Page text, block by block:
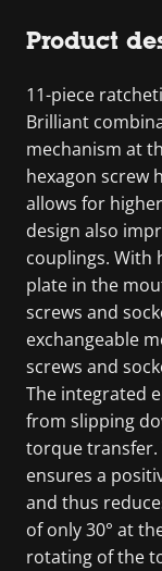
Product
11-piece
Brilliant
mechanism at
hexagon screw
allows for
design also
couplings. With
plate in the
screws and
exchangeable
screws and
The integrated
from slipping
torque transfer.
ensures a
and thus
of only 30° at
rotating of the